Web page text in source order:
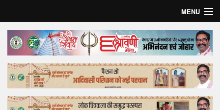
MENU
Home
Top Story
Bollywood
Business